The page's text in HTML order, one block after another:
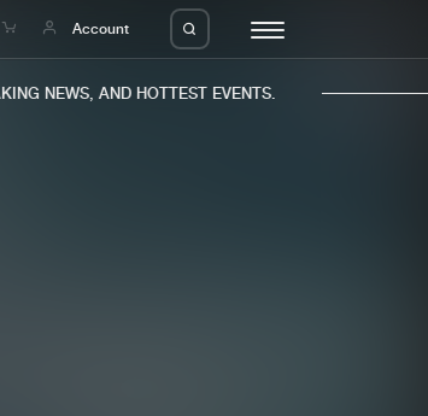
Account
NEWS, AND HOTTEST EVENTS.